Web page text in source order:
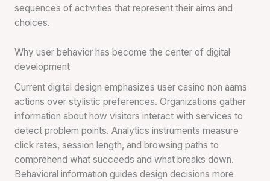
sequences of activities that represent their aims and
choices.
Why user behavior has become the center of digital
development
Current digital design emphasizes user casino non aams
actions over stylistic preferences. Organizations gather
information about how visitors interact with services to
detect problem points. Analytics instruments measure
click rates, session length, and browsing paths to
comprehend what succeeds and what breaks down.
Behavioral information guides design decisions more